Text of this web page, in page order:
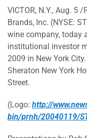
VICTOR, N.Y., Aug. 5
Brands, Inc. (NYSE:
wine company, today
institutional investor
2009 in New York
Sheraton New York
Street.
(Logo: http://
bin/prnh/20040119/